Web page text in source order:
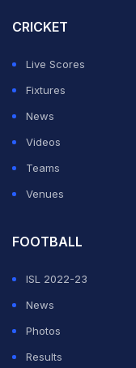
Rohit heaped
"Gill, we know the
brilliantly of late
bat shouldn't
"What was good to
make sure that he
CRICKET
Live Scores
Fixtures
News
Videos
Teams
Venues
FOOTBALL
ISL 2022-23
News
Photos
Results